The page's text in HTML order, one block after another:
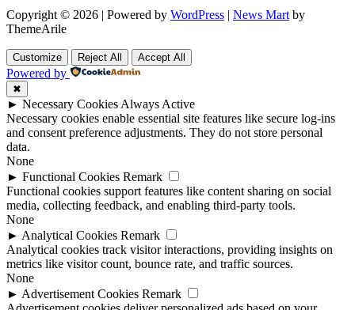
Copyright © 2026 | Powered by WordPress | News Mart by
ThemeArile
Customize Reject All Accept All
Powered by
✖
► Necessary Cookies Always Active
Necessary cookies enable essential site features like secure log-ins
and consent preference adjustments. They do not store personal
data.
None
► Functional Cookies Remark
Functional cookies support features like content sharing on social
media, collecting feedback, and enabling third-party tools.
None
► Analytical Cookies Remark
Analytical cookies track visitor interactions, providing insights on
metrics like visitor count, bounce rate, and traffic sources.
None
► Advertisement Cookies Remark